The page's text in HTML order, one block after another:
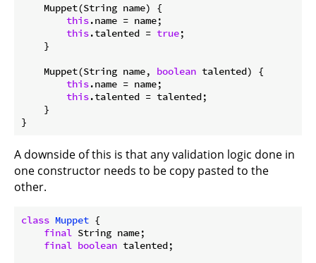
    Muppet(String name) {
this.name = name;
this.talented = true;
    }
    Muppet(String name,
boolean talented) {
this.name = name;
this.talented = talented;
    }
A downside of this is that any validation logic done in
one constructor needs to be copy pasted to the
other.
class Muppet {
final String name;
final boolean talented;